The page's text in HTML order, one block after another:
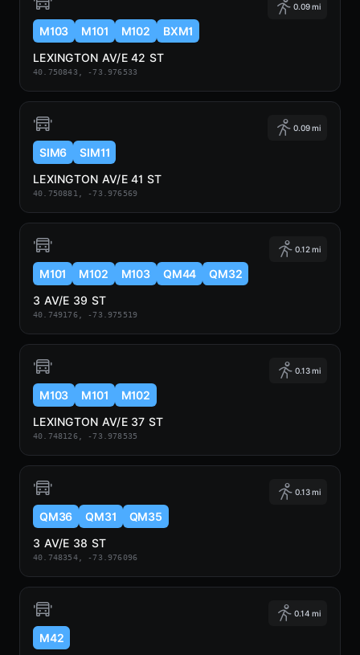
0.09 mi
M103 M101 M102
BXM1
LEXINGTON AV/E 42 ST
40.750843, -73.976533
0.09 mi
SIM6
SIM11
LEXINGTON AV/E 41 ST
40.750881, -73.976569
0.12 mi
M101 M102 M103 QM44
QM32
3 AV/E 39 ST
40.749176, -73.975519
0.13 mi
M103 M101
M102
LEXINGTON AV/E 37 ST
40.748126, -73.978535
0.13 mi
QM36 QM31
QM35
3 AV/E 38 ST
40.748354, -73.976096
0.14 mi
M42